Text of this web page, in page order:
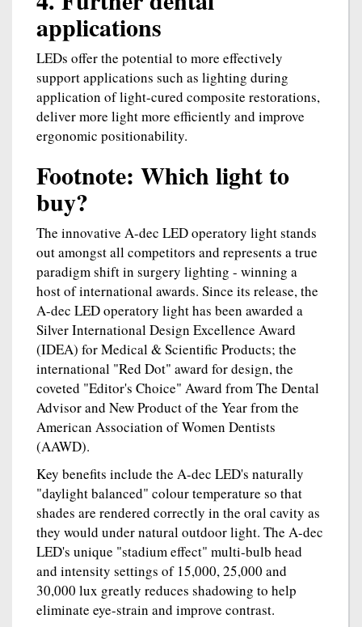
applications
LEDs offer the potential to more effectively
support applications such as lighting during
application of light-cured composite restorations,
deliver more light more efficiently and improve
ergonomic positionability.
Footnote: Which light to
buy?
The innovative A-dec LED operatory light stands
out amongst all competitors and represents a true
paradigm shift in surgery lighting - winning a
host of international awards. Since its release, the
A-dec LED operatory light has been awarded a
Silver International Design Excellence Award
(IDEA) for Medical & Scientific Products; the
international "Red Dot" award for design, the
coveted "Editor's Choice" Award from The Dental
Advisor and New Product of the Year from the
American Association of Women Dentists
(AAWD).
Key benefits include the A-dec LED's naturally
"daylight balanced" colour temperature so that
shades are rendered correctly in the oral cavity as
they would under natural outdoor light. The A-dec
LED's unique "stadium effect" multi-bulb head
and intensity settings of 15,000, 25,000 and
30,000 lux greatly reduces shadowing to help
eliminate eye-strain and improve contrast.